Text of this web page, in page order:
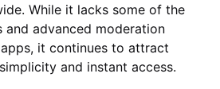
While it lacks some of the
and advanced moderation
it continues to attract
and instant access.